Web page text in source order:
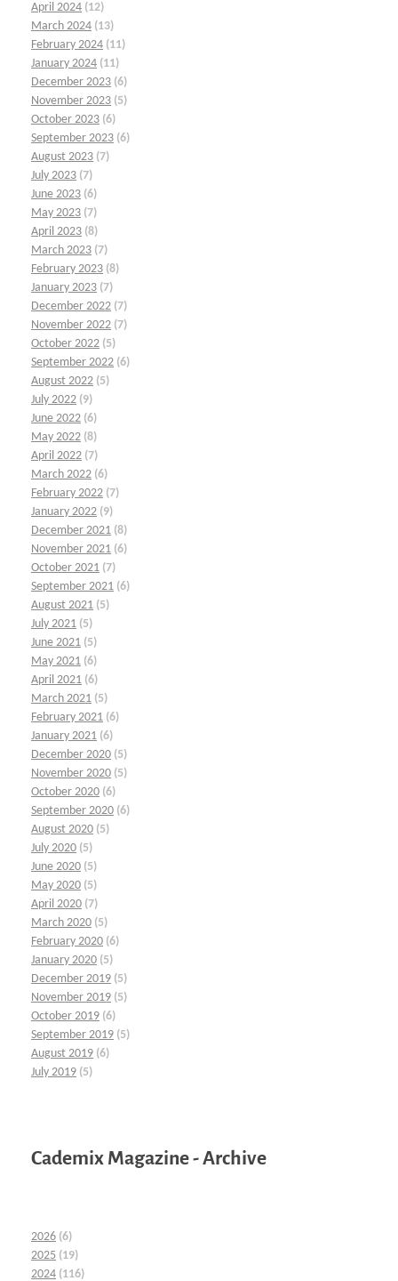
April 2024 (12)
March 2024 (13)
February 2024 (11)
January 2024 (11)
December 2023 (6)
November 2023 (5)
October 2023 (6)
September 2023 (6)
August 2023 (7)
July 2023 (7)
June 2023 (6)
May 2023 (7)
April 2023 (8)
March 2023 (7)
February 2023 (8)
January 2023 (7)
December 2022 (7)
November 2022 (7)
October 2022 (5)
September 2022 (6)
August 2022 (5)
July 2022 (9)
June 2022 (6)
May 2022 (8)
April 2022 (7)
March 2022 (6)
February 2022 (7)
January 2022 (9)
December 2021 (8)
November 2021 (6)
October 2021 (7)
September 2021 (6)
August 2021 (5)
July 2021 (5)
June 2021 (5)
May 2021 (6)
April 2021 (6)
March 2021 (5)
February 2021 (6)
January 2021 (6)
December 2020 (5)
November 2020 (5)
October 2020 (6)
September 2020 (6)
August 2020 (5)
July 2020 (5)
June 2020 (5)
May 2020 (5)
April 2020 (7)
March 2020 (5)
February 2020 (6)
January 2020 (5)
December 2019 (5)
November 2019 (5)
October 2019 (6)
September 2019 (5)
August 2019 (6)
July 2019 (5)
Cademix Magazine - Archive
2026 (6)
2025 (19)
2024 (116)